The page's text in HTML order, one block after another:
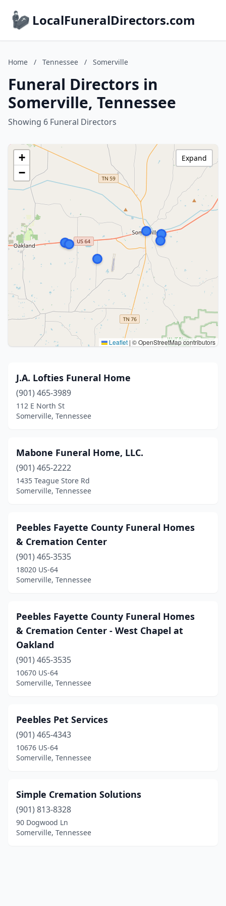
LocalFuneralDirectors.com
Home / Tennessee / Somerville
Funeral Directors in
Somerville, Tennessee
Showing 6 Funeral Directors
+
−
Leaflet | © OpenStreetMap contributors
Expand
J.A. Lofties Funeral Home
(901) 465-3989
112 E North St
Somerville, Tennessee
Mabone Funeral Home, LLC.
(901) 465-2222
1435 Teague Store Rd
Somerville, Tennessee
Peebles Fayette County Funeral Homes
& Cremation Center
(901) 465-3535
18020 US-64
Somerville, Tennessee
Peebles Fayette County Funeral Homes
& Cremation Center - West Chapel at
Oakland
(901) 465-3535
10670 US-64
Somerville, Tennessee
Peebles Pet Services
(901) 465-4343
10676 US-64
Somerville, Tennessee
Simple Cremation Solutions
(901) 813-8328
90 Dogwood Ln
Somerville, Tennessee